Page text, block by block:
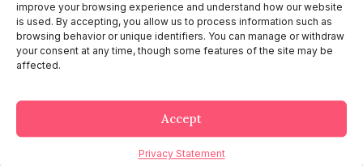
improve your browsing experience and understand how our website
is used. By accepting, you allow us to process information such as
browsing behavior or unique identifiers. You can manage or withdraw
your consent at any time, though some features of the site may be
affected.
Accept
Privacy Statement